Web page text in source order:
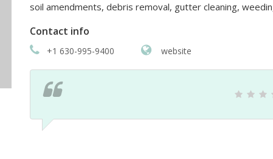
soil amendments, debris removal, gutter cleaning,
Contact info
+1 630-995-9400 website